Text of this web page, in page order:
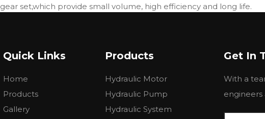
set,which provide small volume, high efficiency and long life.
39.8
452
Quick Links
Home
Products
Gallery
Products
Hydraulic Motor
Hydraulic Pump
Hydraulic System
Get In
With a
engineers